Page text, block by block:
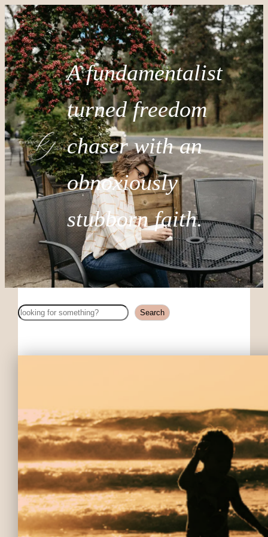
A fundamentalist
turned freedom
chaser with an
obnoxiously
stubborn faith.
Search Search